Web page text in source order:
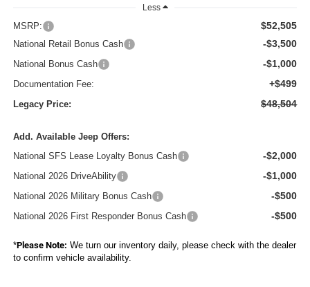
Less
MSRP: $52,505
National Retail Bonus Cash -$3,500
National Bonus Cash -$1,000
Documentation Fee: +$499
Legacy Price: $48,504
Add. Available Jeep Offers:
National SFS Lease Loyalty Bonus Cash
-$2,000
National 2026 DriveAbility -$1,000
National 2026 Military Bonus Cash -$500
National 2026 First Responder Bonus Cash -$500
*Please Note: We turn our inventory daily, please check with the dealer
to confirm vehicle availability.